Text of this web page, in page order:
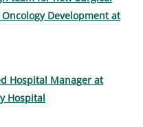
Development at
Hospital Manager at
Hospital